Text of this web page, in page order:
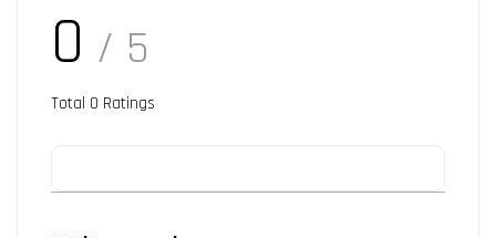
0 / 5
Total 0 Ratings